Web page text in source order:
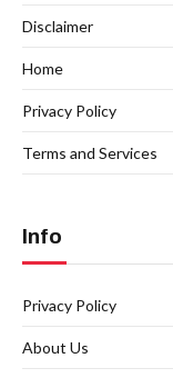
Disclaimer
Home
Privacy Policy
Terms and Services
Info
Privacy Policy
About Us